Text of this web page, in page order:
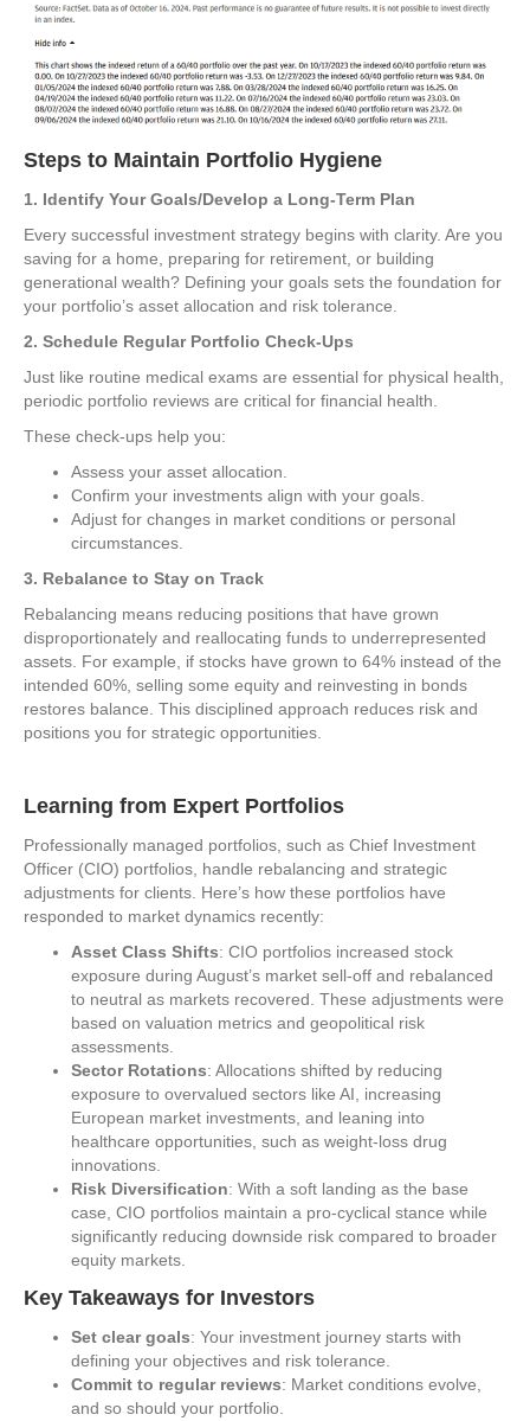
Steps to Maintain Portfolio Hygiene
1. Identify Your Goals/Develop a Long-Term Plan
Every successful investment strategy begins with clarity. Are you
saving for a home, preparing for retirement, or building
generational wealth? Defining your goals sets the foundation for
your portfolio’s asset allocation and risk tolerance.
2. Schedule Regular Portfolio Check-Ups
Just like routine medical exams are essential for physical health,
periodic portfolio reviews are critical for financial health.
These check-ups help you:
Assess your asset allocation.
Confirm your investments align with your goals.
Adjust for changes in market conditions or personal
circumstances.
3. Rebalance to Stay on Track
Rebalancing means reducing positions that have grown
disproportionately and reallocating funds to underrepresented
assets. For example, if stocks have grown to 64% instead of the
intended 60%, selling some equity and reinvesting in bonds
restores balance. This disciplined approach reduces risk and
positions you for strategic opportunities.
Learning from Expert Portfolios
Professionally managed portfolios, such as Chief Investment
Officer (CIO) portfolios, handle rebalancing and strategic
adjustments for clients. Here’s how these portfolios have
responded to market dynamics recently:
Asset Class Shifts: CIO portfolios increased stock
exposure during August’s market sell-off and rebalanced
to neutral as markets recovered. These adjustments were
based on valuation metrics and geopolitical risk
assessments.
Sector Rotations: Allocations shifted by reducing
exposure to overvalued sectors like AI, increasing
European market investments, and leaning into
healthcare opportunities, such as weight-loss drug
innovations.
Risk Diversification: With a soft landing as the base
case, CIO portfolios maintain a pro-cyclical stance while
significantly reducing downside risk compared to broader
equity markets.
Key Takeaways for Investors
Set clear goals: Your investment journey starts with
defining your objectives and risk tolerance.
Commit to regular reviews: Market conditions evolve,
and so should your portfolio.